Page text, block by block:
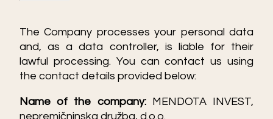
The Company processes your personal data
and, as a data controller, is liable for their
lawful processing. You can contact us using
the contact details provided below:
Name of the company:MENDOTA INVEST,
nepremičninska družba, d.o.o.